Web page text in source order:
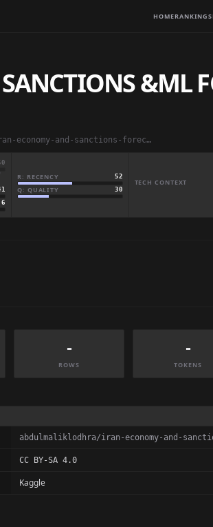
HOMERANKINGS
&ML
abdulmaliklodhra/iran-economy-and-sanctions-forecast-19802026
6
R: RECENCY 52
Q: QUALITY 30
TECH CONTEXT
-
ROWS
-
TOKENS
abdulmaliklodhra/iran-economy-and-
CC BY-SA 4.0
Kaggle